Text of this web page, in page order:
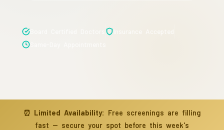
⏰ Limited Availability: Free screenings are filling
fast — secure your spot before this week's